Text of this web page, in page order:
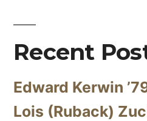
Recent
Edward Kerwin
Lois (Ruback)